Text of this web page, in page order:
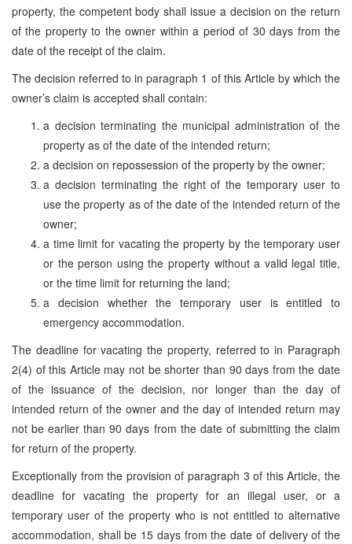
property, the competent body shall issue a decision on the return
of the property to the owner within a period of 30 days from the
date of the receipt of the claim.
The decision referred to in paragraph 1 of this Article by which the
owner’s claim is accepted shall contain:
a decision terminating the municipal administration of the
property as of the date of the intended return;
a decision on repossession of the property by the owner;
a decision terminating the right of the temporary user to
use the property as of the date of the intended return of the
owner;
a time limit for vacating the property by the temporary user
or the person using the property without a valid legal title,
or the time limit for returning the land;
a decision whether the temporary user is entitled to
emergency accommodation.
The deadline for vacating the property, referred to in Paragraph
2(4) of this Article may not be shorter than 90 days from the date
of the issuance of the decision, nor longer than the day of
intended return of the owner and the day of intended return may
not be earlier than 90 days from the date of submitting the claim
for return of the property.
Exceptionally from the provision of paragraph 3 of this Article, the
deadline for vacating the property for an illegal user, or a
temporary user of the property who is not entitled to alternative
accommodation, shall be 15 days from the date of delivery of the